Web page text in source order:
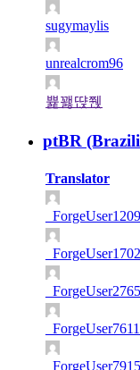
sugymaylis
unrealcrom96
쁉꽳땭쮅
ptBR
Translator